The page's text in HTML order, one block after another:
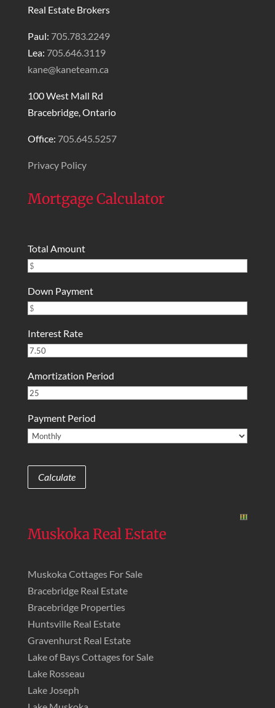
Real Estate Brokers
Paul: 705.783.2249
Lea: 705.646.3119
kane@kaneteam.ca
100 West Mall Rd
Bracebridge, Ontario
Office: 705.645.5257
Privacy Policy
Mortgage Calculator
Total Amount
Down Payment
Interest Rate
Amortization Period
Payment Period
Muskoka Real Estate
Muskoka Cottages For Sale
Bracebridge Real Estate
Bracebridge Properties
Huntsville Real Estate
Gravenhurst Real Estate
Lake of Bays Cottages for Sale
Lake Rosseau
Lake Joseph